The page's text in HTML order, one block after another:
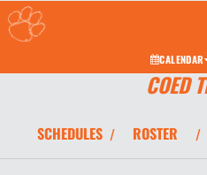
CALENDAR
COED
SCHEDULES / ROSTER /